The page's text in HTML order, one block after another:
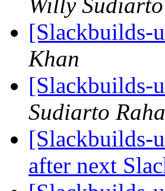
Willy
[Slackbuilds-
Khan
[Slackbuilds-
Sudiarto
[Slackbuilds-
after next